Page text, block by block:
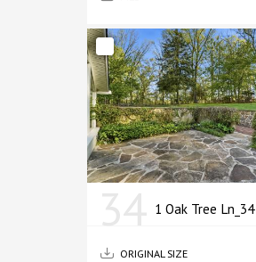
1 Oak Tree Ln_34
ORIGINAL SIZE